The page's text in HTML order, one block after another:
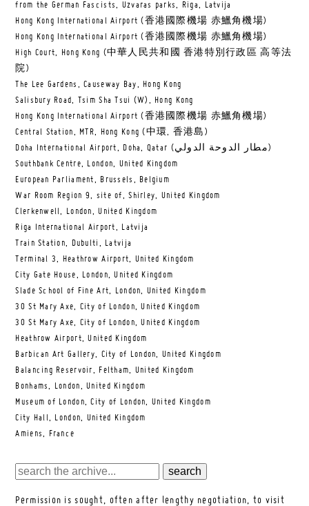
from the German Fascists, Uzvaras parks, Riga, Latvija
Hong Kong International Airport (香港國際機場 赤鱲角機場)
Hong Kong International Airport (香港國際機場 赤鱲角機場)
High Court, Hong Kong (中華人民共和國 香港特別行政區 高等法
院)
The Lee Gardens, Causeway Bay, Hong Kong
Salisbury Road, Tsim Sha Tsui (W), Hong Kong
Hong Kong International Airport (香港國際機場 赤鱲角機場)
Central Station, MTR, Hong Kong (中環, 香港島)
Doha International Airport, Doha, Qatar (مطار الدوحة الدولي‎)
Southbank Centre, London, United Kingdom
European Parliament, Brussels, Belgium
War Room Region 9, site of, Shirley, United Kingdom
Clerkenwell, London, United Kingdom
Riga International Airport, Latvija
Train Station, Dubulti, Latvija
Terminal 3, Heathrow Airport, United Kingdom
City Gate House, London, United Kingdom
Slade School of Fine Art, London, United Kingdom
30 St Mary Axe, City of London, United Kingdom
30 St Mary Axe, City of London, United Kingdom
Heathrow Airport, United Kingdom
Barbican Art Gallery, City of London, United Kingdom
Balancing Reservoir, Feltham, United Kingdom
Bonhams, London, United Kingdom
Museum of London, City of London, United Kingdom
City Hall, London, United Kingdom
Amiens, France
Permission is sought, often after lengthy negotiation, to visit